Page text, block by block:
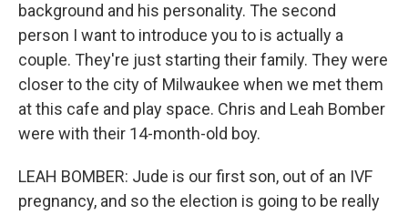
background and his personality. The second
person I want to introduce you to is actually a
couple. They're just starting their family. They were
closer to the city of Milwaukee when we met them
at this cafe and play space. Chris and Leah Bomber
were with their 14-month-old boy.
LEAH BOMBER: Jude is our first son, out of an IVF
pregnancy, and so the election is going to be really